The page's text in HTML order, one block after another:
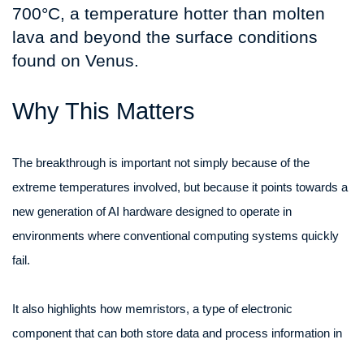
700°C, a temperature hotter than molten
lava and beyond the surface conditions
found on Venus.
Why This Matters
The breakthrough is important not simply because of the
extreme temperatures involved, but because it points towards a
new generation of AI hardware designed to operate in
environments where conventional computing systems quickly
fail.
It also highlights how memristors, a type of electronic
component that can both store data and process information in